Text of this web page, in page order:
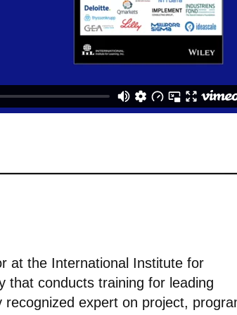
at the International Institute for
that conducts training for leading
expert on project,